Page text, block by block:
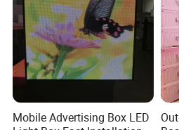
Mobile Advertising Box LED